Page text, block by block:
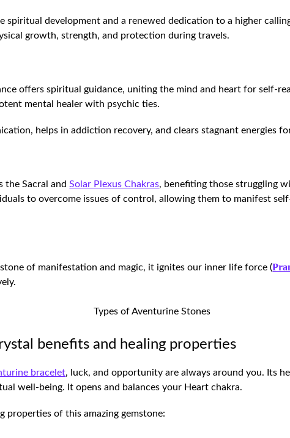
spiritual development and a renewed dedication to a higher
growth, strength, and protection during travels.
offers spiritual guidance, uniting the mind and heart for self-
mental healer with psychic ties.
helps in addiction recovery, and clears stagnant energies
the Sacral andSolar Plexus Chakras, benefiting those struggling
to overcome issues of control, allowing them to manifest
of manifestation and magic, it ignites our inner life force (
benefits and healing properties
bracelet, luck, and opportunity are always around you. Its
well-being. It opens and balances your Heart chakra.
properties of this amazing gemstone: